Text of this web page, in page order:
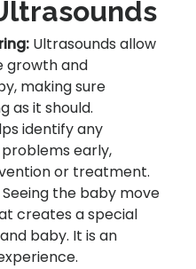
Ultrasounds allow
growth and
making sure
as it should.
identify any
early,
or treatment.
Seeing the baby move
creates a special
baby. It is an